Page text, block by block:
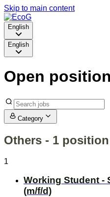
Skip to main content
English
English
Open
Category
Others - 1 position
1
Working Student -
(m/f/d)